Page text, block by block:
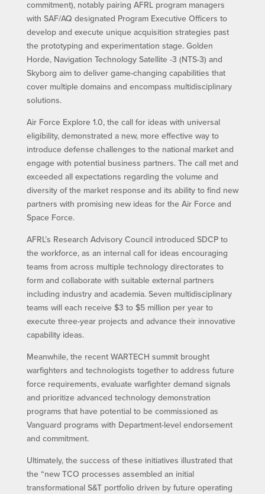
commitment), notably pairing AFRL program managers
with SAF/AQ designated Program Executive Officers to
develop and execute unique acquisition strategies past
the prototyping and experimentation stage. Golden
Horde, Navigation Technology Satellite -3 (NTS-3) and
Skyborg aim to deliver game-changing capabilities that
cover multiple domains and encompass multidisciplinary
solutions.
Air Force Explore 1.0, the call for ideas with universal
eligibility, demonstrated a new, more effective way to
introduce defense challenges to the national market and
engage with potential business partners. The call met and
exceeded all expectations regarding the volume and
diversity of the market response and its ability to find new
partners with promising new ideas for the Air Force and
Space Force.
AFRL’s Research Advisory Council introduced SDCP to
the workforce, as an internal call for ideas encouraging
teams from across multiple technology directorates to
form and collaborate with suitable external partners
including industry and academia. Seven multidisciplinary
teams will each receive $3 to $5 million per year to
execute three-year projects and advance their innovative
capability ideas.
Meanwhile, the recent WARTECH summit brought
warfighters and technologists together to address future
force requirements, evaluate warfighter demand signals
and prioritize advanced technology demonstration
programs that have potential to be commissioned as
Vanguard programs with Department-level endorsement
and commitment.
Ultimately, the success of these initiatives illustrated that
the “new TCO processes assembled an initial
transformational S&T portfolio driven by future operating